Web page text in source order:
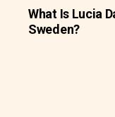
What Is Lucia
Sweden?